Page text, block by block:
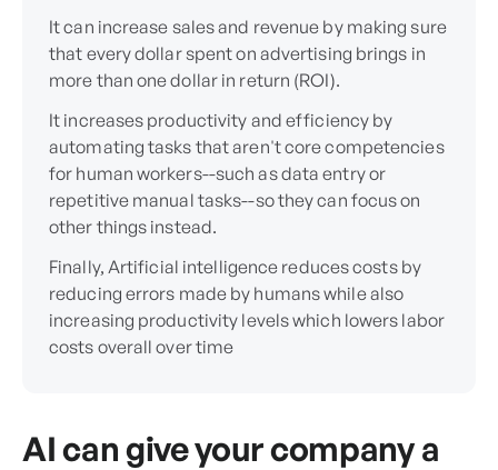
It can increase sales and revenue by making sure
that every dollar spent on advertising brings in
more than one dollar in return (ROI).
It increases productivity and efficiency by
automating tasks that aren't core competencies
for human workers--such as data entry or
repetitive manual tasks--so they can focus on
other things instead.
Finally, Artificial intelligence reduces costs by
reducing errors made by humans while also
increasing productivity levels which lowers labor
costs overall over time
AI can give your company a